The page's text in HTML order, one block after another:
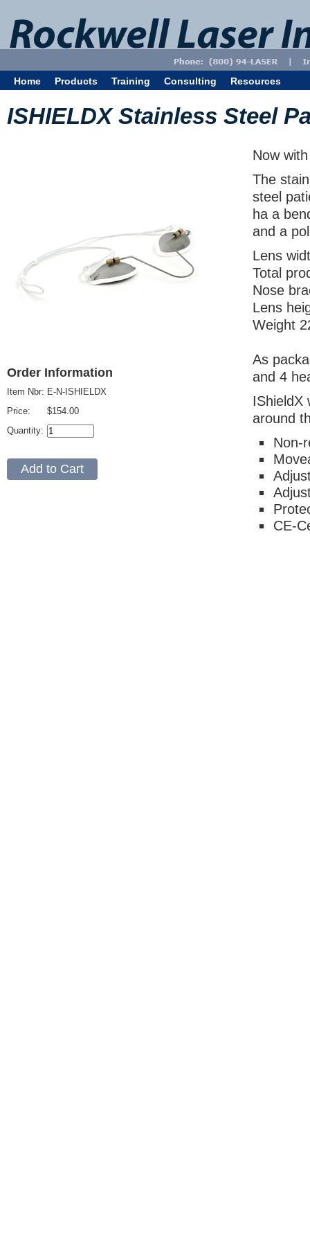
Home Products Training Consulting Resources
ISHIELDX Stainless Steel
Order Information
Item Nbr:
Price:
Quantity:
E-N-ISHIELDX
$154.00
Now
The
steel
ha a
and a
Lens
Total
Nose
Lens
Weight
As
and 4
IShieldX
around
Non-
CE-